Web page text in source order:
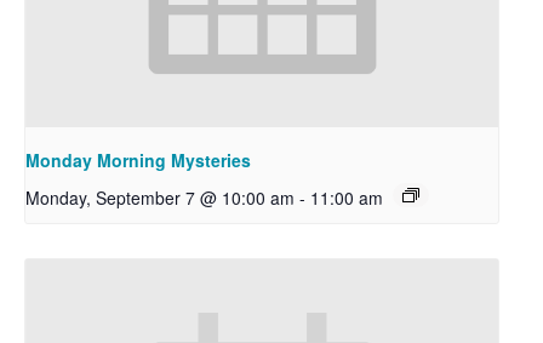
Monday Morning Mysteries
Monday, September 7 @ 10:00 am - 11:00 am